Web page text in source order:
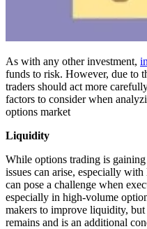
As with any other investment,
funds to risk. However, due to
traders should act more
factors to consider when
options market
Liquidity
While options trading is
issues can arise, especially
can pose a challenge when
especially in high-volume
makers to improve liquidity,
remains and is an additional